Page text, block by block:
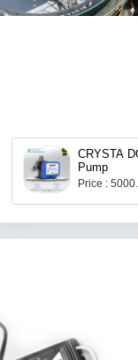
CRYSTA
Pump
Price :